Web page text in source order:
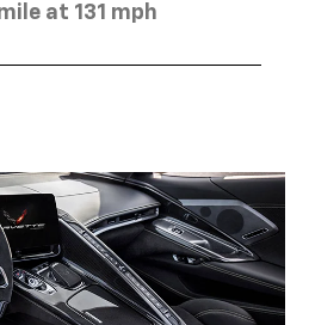
at 131 mph